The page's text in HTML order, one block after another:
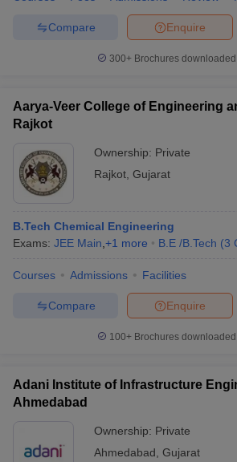
Cut offBHU CUET Cut offCUET Cutoff
Year Question Papers
NEST Result
Question PaperAP PGCET Merit List
Universities in GujaratPrivate
Government Colleges in Bhopal
in Allahabad
Private Degree Colleges in
Enquire
Compare
300+ Brochures
Aarya-Veer College of Engineering
Rajkot
Ownership: Private
Rajkot Gujarat
B.Tech Chemical Engineering
Exams: JEE Main +1 more B.E /B.Tech (3
Courses Admissions Facilities
Enquire
Compare
100+ Brochures
Adani Institute of Infrastructure
Ahmedabad
Ownership: Private
Ahmedabad Gujarat